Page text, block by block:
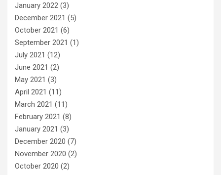
January 2022 (3)
December 2021 (5)
October 2021 (6)
September 2021 (1)
July 2021 (12)
June 2021 (2)
May 2021 (3)
April 2021 (11)
March 2021 (11)
February 2021 (8)
January 2021 (3)
December 2020 (7)
November 2020 (2)
October 2020 (2)